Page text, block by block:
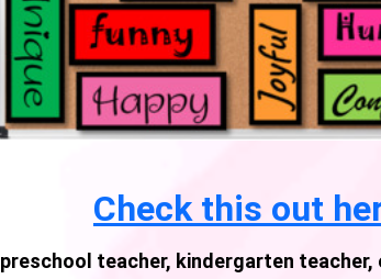
Check this out
preschool teacher, kindergarten teacher,